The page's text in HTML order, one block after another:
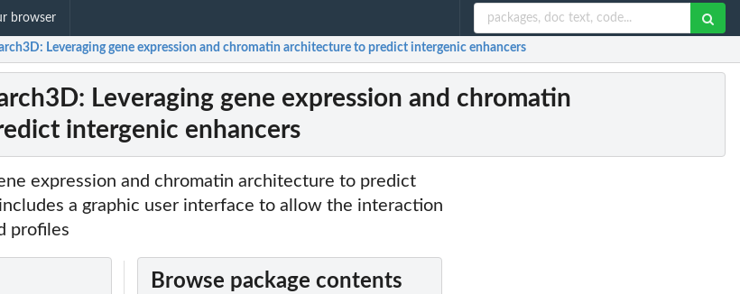
browser
Leveraging gene expression and chromatin architecture to predict intergenic enhancers
Leveraging gene expression and chromatin
intergenic enhancers
expression and chromatin architecture to predict
a graphic user interface to allow the interaction
profiles
Browse package contents